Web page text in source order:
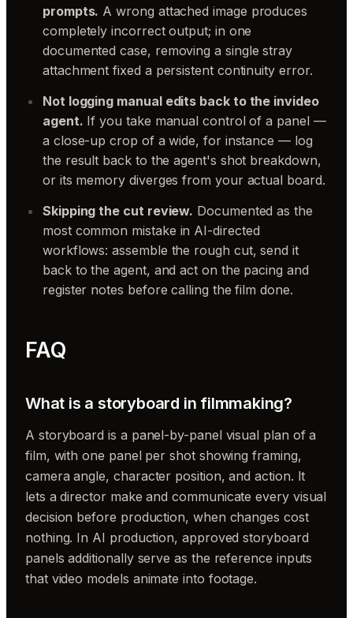
prompts. A wrong attached image produces
completely incorrect output; in one
documented case, removing a single stray
attachment fixed a persistent continuity error.
Not logging manual edits back to the invideo
agent. If you take manual control of a panel —
a close-up crop of a wide, for instance — log
the result back to the agent's shot breakdown,
or its memory diverges from your actual board.
Skipping the cut review. Documented as the
most common mistake in AI-directed
workflows: assemble the rough cut, send it
back to the agent, and act on the pacing and
register notes before calling the film done.
FAQ
What is a storyboard in filmmaking?
A storyboard is a panel-by-panel visual plan of a
film, with one panel per shot showing framing,
camera angle, character position, and action. It
lets a director make and communicate every visual
decision before production, when changes cost
nothing. In AI production, approved storyboard
panels additionally serve as the reference inputs
that video models animate into footage.